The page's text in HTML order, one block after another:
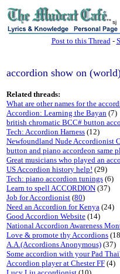
sj
Post to this Thread-
accordion show on
Related threads:
What are other names for the
Accordion: Learning the Bayan (7)
british chromatic BCC# button
Tech: Accordion Harness (12)
Newfoundland Nude Accordionist
button and piano accordeon same
Great musicians who played an
US Accordion history help! (29)
Tech: piano accordion tunings (6)
Learn to spell ACCORDION (37)
Job for Accordionist (80)
Need an Accordion for Kenya (24)
Good Accordion Website (14)
National Accordion Awareness
Love & promote thy Accordions
A.A.(Accordions Anonymous) (37)
Some accordion with your Pad
Accordion player at Chester FF (4)